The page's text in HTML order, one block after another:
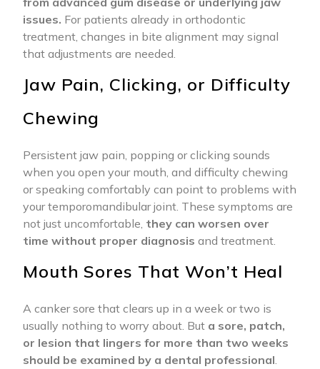
issues. For patients already in orthodontic
treatment, changes in bite alignment may signal
that adjustments are needed.
Jaw Pain, Clicking, or Difficulty
Chewing
Persistent jaw pain, popping or clicking sounds
when you open your mouth, and difficulty chewing
or speaking comfortably can point to problems with
your temporomandibular joint. These symptoms are
not just uncomfortable, they can worsen over
time without proper diagnosis and treatment.
Mouth Sores That Won’t Heal
A canker sore that clears up in a week or two is
usually nothing to worry about. But a sore, patch,
or lesion that lingers for more than two weeks
should be examined by a dental professional.